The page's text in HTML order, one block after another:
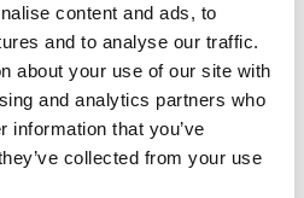
content and ads, to
and to analyse our traffic.
about your use of our site with
and analytics partners who
information that you’ve
collected from your use